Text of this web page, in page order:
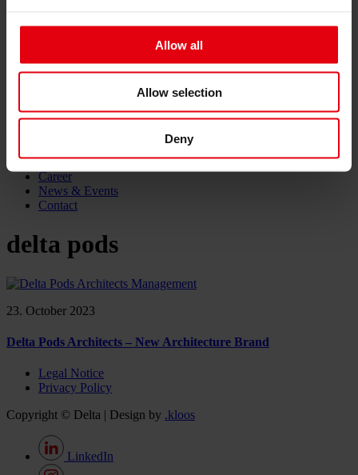
Allow all
Allow selection
Deny
ESG & EU
Taxonomy Consultancy
Technical Due Diligence
Building certifications
Project monitoring
About us
Career
News & Events
Contact
delta pods
23. October 2023
Delta Pods Architects – New Architecture Brand
Legal Notice
Privacy Policy
Copyright © Delta | Design by .kloos
LinkedIn